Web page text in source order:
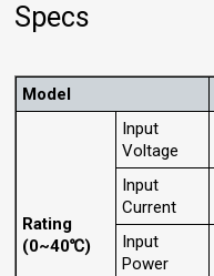
Specs
Model
Rating
(0~40℃)
Input
Voltage
Input
Current
Input
Power